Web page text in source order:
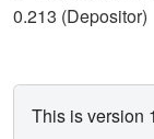
0.213 (Depositor)
This is version